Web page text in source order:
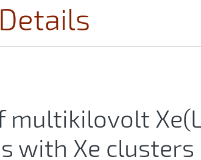
multikilovolt
with Xe clusters